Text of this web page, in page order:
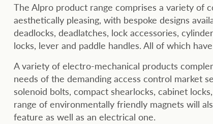
The Alpro product range comprises a variety of
aesthetically pleasing, with bespoke designs
deadlocks, deadlatches, lock accessories,
locks, lever and paddle handles. All of which
A variety of electro-mechanical products
needs of the demanding access control market
solenoid bolts, compact shearlocks, cabinet
range of environmentally friendly magnets will
feature as well as an electrical one.